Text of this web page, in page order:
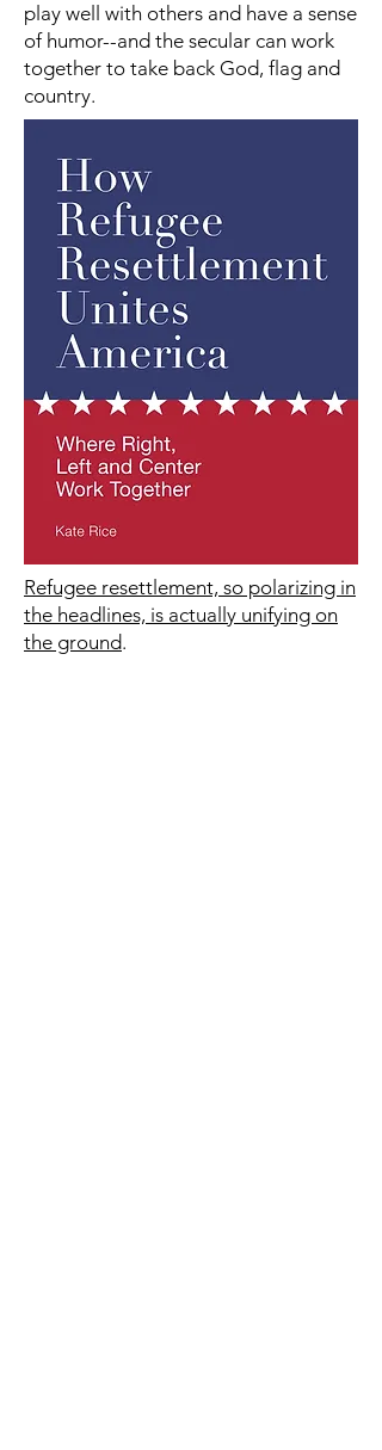
play well with others and have a sense
of humor--and the secular can work
together to take back God, flag and
country.
Refugee resettlement, so polarizing in
the headlines, is actually unifying on
the ground.